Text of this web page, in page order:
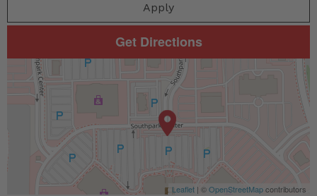
Apply
Get Directions
Leaflet | ©OpenStreetMapcontributors